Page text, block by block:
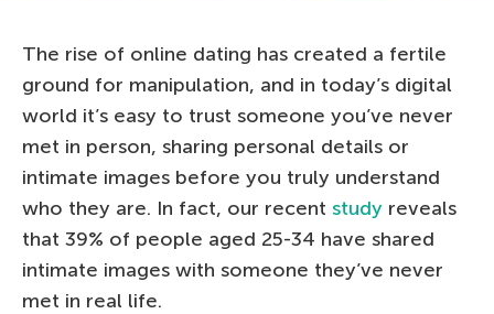
The rise of online dating has created a fertile
ground for manipulation, and in today’s digital
world it’s easy to trust someone you’ve never
met in person, sharing personal details or
intimate images before you truly understand
who they are. In fact, our recent study reveals
that 39% of people aged 25-34 have shared
intimate images with someone they’ve never
met in real life.